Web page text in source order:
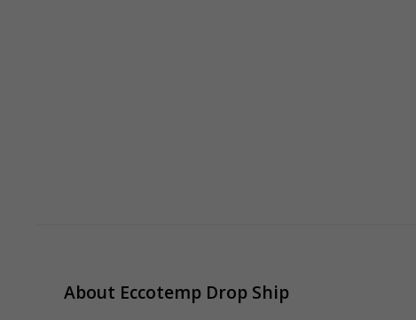
About Eccotemp Drop Ship